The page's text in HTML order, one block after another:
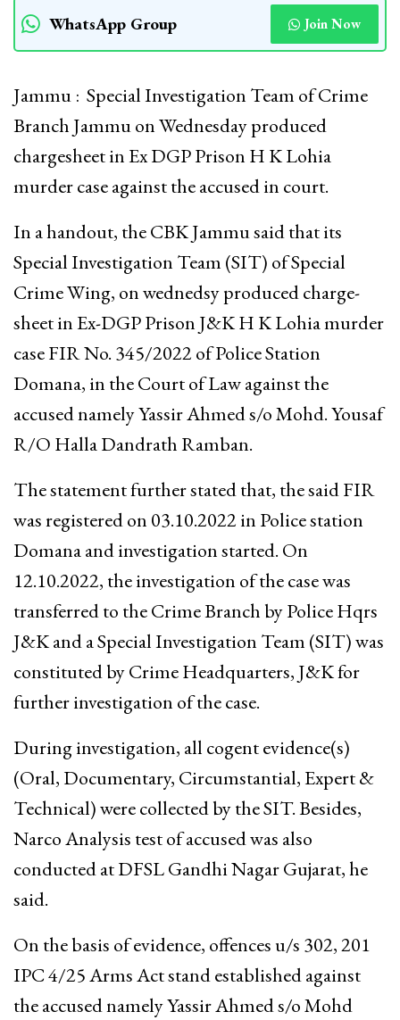
WhatsApp Group Join Now
Jammu : Special Investigation Team of Crime
Branch Jammu on Wednesday produced
chargesheet in Ex DGP Prison H K Lohia
murder case against the accused in court.
In a handout, the CBK Jammu said that its
Special Investigation Team (SIT) of Special
Crime Wing, on wednedsy produced charge-
sheet in Ex-DGP Prison J&K H K Lohia murder
case FIR No. 345/2022 of Police Station
Domana, in the Court of Law against the
accused namely Yassir Ahmed s/o Mohd. Yousaf
R/O Halla Dandrath Ramban.
The statement further stated that, the said FIR
was registered on 03.10.2022 in Police station
Domana and investigation started. On
12.10.2022, the investigation of the case was
transferred to the Crime Branch by Police Hqrs
J&K and a Special Investigation Team (SIT) was
constituted by Crime Headquarters, J&K for
further investigation of the case.
During investigation, all cogent evidence(s)
(Oral, Documentary, Circumstantial, Expert &
Technical) were collected by the SIT. Besides,
Narco Analysis test of accused was also
conducted at DFSL Gandhi Nagar Gujarat, he
said.
On the basis of evidence, offences u/s 302, 201
IPC 4/25 Arms Act stand established against
the accused namely Yassir Ahmed s/o Mohd